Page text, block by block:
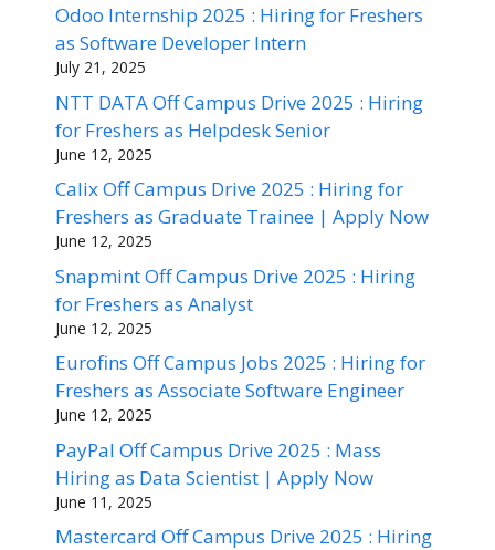
Odoo Internship 2025 : Hiring for Freshers
as Software Developer Intern
July 21, 2025
NTT DATA Off Campus Drive 2025 : Hiring
for Freshers as Helpdesk Senior
June 12, 2025
Calix Off Campus Drive 2025 : Hiring for
Freshers as Graduate Trainee | Apply Now
June 12, 2025
Snapmint Off Campus Drive 2025 : Hiring
for Freshers as Analyst
June 12, 2025
Eurofins Off Campus Jobs 2025 : Hiring for
Freshers as Associate Software Engineer
June 12, 2025
PayPal Off Campus Drive 2025 : Mass
Hiring as Data Scientist | Apply Now
June 11, 2025
Mastercard Off Campus Drive 2025 : Hiring